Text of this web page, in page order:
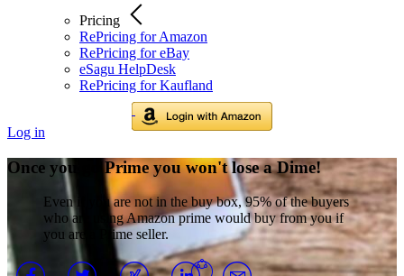
Pricing
RePricing for Amazon
RePricing for eBay
eSagu HelpDesk
RePricing for Kaufland
Log in
Once you go Prime you won't lose a Dime!
Even if you are not in the buy box, 95% of the buyers
who are using Amazon prime would buy from you if
you are a Prime seller.